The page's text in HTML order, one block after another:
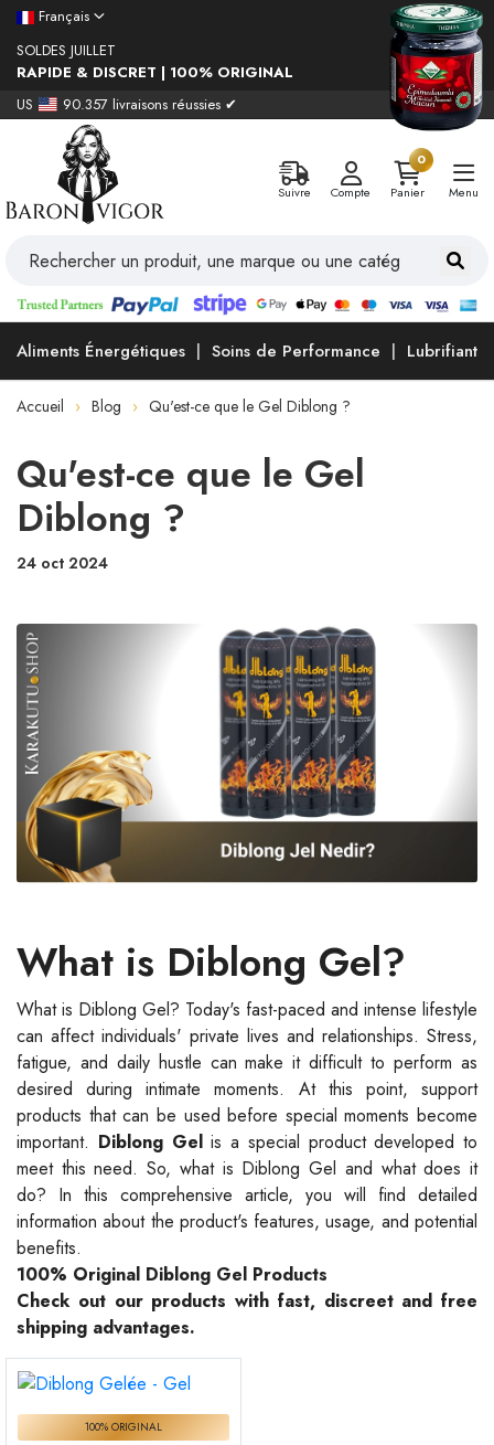
Français
SOLDES JUILLET
RAPIDE & DISCRET | 100% ORIGINAL
US
90.357 livraisons réussies ✔
Suivre Compte
0
Panier
Menu
Aliments Énergétiques Soins de Performance Lubrifiants
Accueil Blog Qu'est-ce que le Gel Diblong ?
Qu'est-ce que le Gel
Diblong ?
24 oct 2024
What is Diblong Gel?
What is Diblong Gel? Today's fast-paced and intense lifestyle
can affect individuals' private lives and relationships. Stress,
fatigue, and daily hustle can make it difficult to perform as
desired during intimate moments. At this point, support
products that can be used before special moments become
important. Diblong Gelis a special product developed to
meet this need. So, what is Diblong Gel and what does it
do? In this comprehensive article, you will find detailed
information about the product's features, usage, and potential
benefits.
100% Original Diblong Gel Products
Check out our products with fast, discreet and free
shipping advantages.
100% ORIGINAL